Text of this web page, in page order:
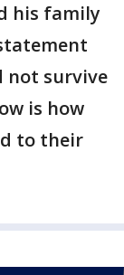
his family
not survive
is how
to their